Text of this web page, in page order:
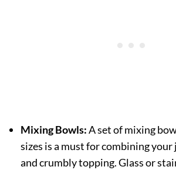
Mixing Bowls:A set of mixing
sizes is a must for combining your
and crumbly topping. Glass or